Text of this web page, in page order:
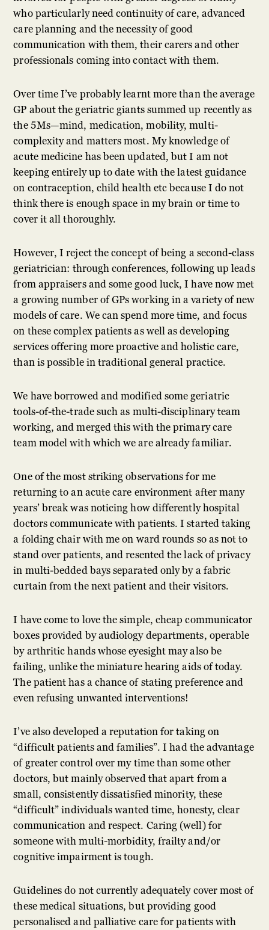
who particularly need continuity of care, advanced
care planning and the necessity of good
communication with them, their carers and other
professionals coming into contact with them.
Over time I’ve probably learnt more than the average
GP about the geriatric giants summed up recently as
the 5Ms—mind, medication, mobility, multi-
complexity and matters most. My knowledge of
acute medicine has been updated, but I am not
keeping entirely up to date with the latest guidance
on contraception, child health etc because I do not
think there is enough space in my brain or time to
cover it all thoroughly.
However, I reject the concept of being a second-class
geriatrician: through conferences, following up leads
from appraisers and some good luck, I have now met
a growing number of GPs working in a variety of new
models of care. We can spend more time, and focus
on these complex patients as well as developing
services offering more proactive and holistic care,
than is possible in traditional general practice.
We have borrowed and modified some geriatric
tools-of-the-trade such as multi-disciplinary team
working, and merged this with the primary care
team model with which we are already familiar.
One of the most striking observations for me
returning to an acute care environment after many
years’ break was noticing how differently hospital
doctors communicate with patients. I started taking
a folding chair with me on ward rounds so as not to
stand over patients, and resented the lack of privacy
in multi-bedded bays separated only by a fabric
curtain from the next patient and their visitors.
I have come to love the simple, cheap communicator
boxes provided by audiology departments, operable
by arthritic hands whose eyesight may also be
failing, unlike the miniature hearing aids of today.
The patient has a chance of stating preference and
even refusing unwanted interventions!
I’ve also developed a reputation for taking on
“difficult patients and families”. I had the advantage
of greater control over my time than some other
doctors, but mainly observed that apart from a
small, consistently dissatisfied minority, these
“difficult” individuals wanted time, honesty, clear
communication and respect. Caring (well) for
someone with multi-morbidity, frailty and/or
cognitive impairment is tough.
Guidelines do not currently adequately cover most of
these medical situations, but providing good
personalised and palliative care for patients with